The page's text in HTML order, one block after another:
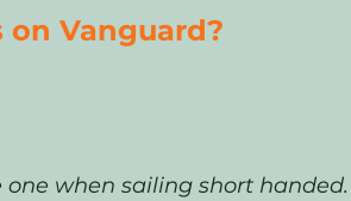
Vanguard?
one when sailing short